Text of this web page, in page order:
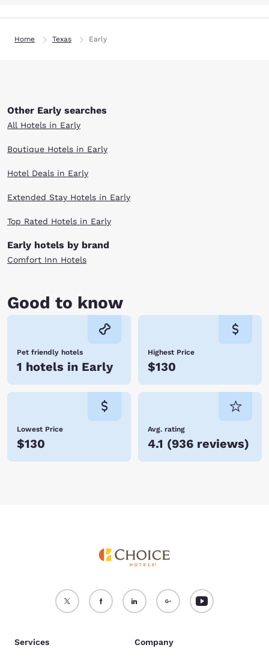
Home Texas Early
Other Early searches
All Hotels in Early
Boutique Hotels in Early
Hotel Deals in Early
Extended Stay Hotels in Early
Top Rated Hotels in Early
Early hotels by brand
Comfort Inn Hotels
Good to know
Pet friendly hotels
1 hotels in Early
Highest Price
$130
Lowest Price
$130
Avg. rating
4.1 (936 reviews)
Services Company